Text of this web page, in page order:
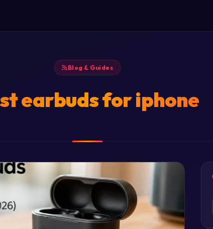
Blog & Guides
earbuds for iphone